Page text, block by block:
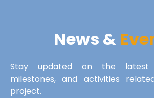
News &
Stay updated on the latest
milestones, and activities
project.